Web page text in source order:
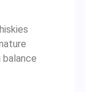
balance